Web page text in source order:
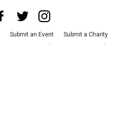
Submit an Event
Submit a Charity